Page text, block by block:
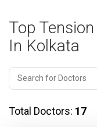
Top
In Kolkata
Total Doctors: 17